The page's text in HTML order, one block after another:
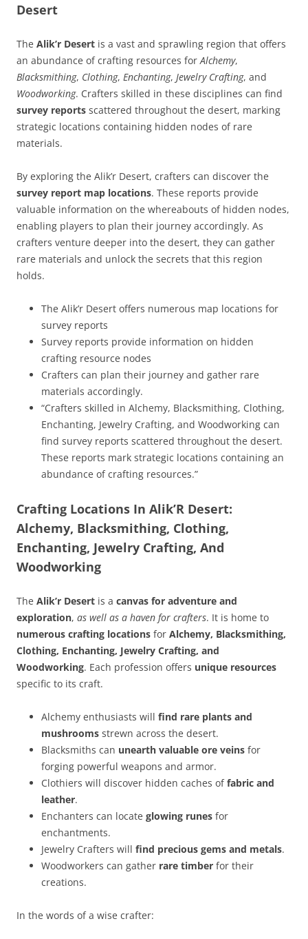
Desert
The Alik’r Desert is a vast and sprawling region that offers
an abundance of crafting resources for Alchemy,
Blacksmithing, Clothing, Enchanting, Jewelry Crafting, and
Woodworking. Crafters skilled in these disciplines can find
survey reports scattered throughout the desert, marking
strategic locations containing hidden nodes of rare
materials.
By exploring the Alik’r Desert, crafters can discover the
survey report map locations. These reports provide
valuable information on the whereabouts of hidden nodes,
enabling players to plan their journey accordingly. As
crafters venture deeper into the desert, they can gather
rare materials and unlock the secrets that this region
holds.
The Alik’r Desert offers numerous map locations for
survey reports
Survey reports provide information on hidden
crafting resource nodes
Crafters can plan their journey and gather rare
materials accordingly.
“Crafters skilled in Alchemy, Blacksmithing, Clothing,
Enchanting, Jewelry Crafting, and Woodworking can
find survey reports scattered throughout the desert.
These reports mark strategic locations containing an
abundance of crafting resources.”
Crafting Locations In Alik’R Desert:
Alchemy, Blacksmithing, Clothing,
Enchanting, Jewelry Crafting, And
Woodworking
The Alik’r Desert is a canvas for adventure and
exploration, as well as a haven for crafters. It is home to
numerous crafting locations for Alchemy, Blacksmithing,
Clothing, Enchanting, Jewelry Crafting, and
Woodworking. Each profession offers unique resources
specific to its craft.
Alchemy enthusiasts will find rare plants and
mushrooms strewn across the desert.
Blacksmiths can unearth valuable ore veins for
forging powerful weapons and armor.
Clothiers will discover hidden caches offabric and
leather.
Enchanters can locate glowing runes for
enchantments.
Jewelry Crafters will find precious gems and metals.
Woodworkers can gather rare timber for their
creations.
In the words of a wise crafter: